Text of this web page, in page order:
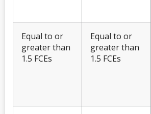
Equal to or
greater than
1.5 FCEs
Equal to or
greater than
1.5 FCEs